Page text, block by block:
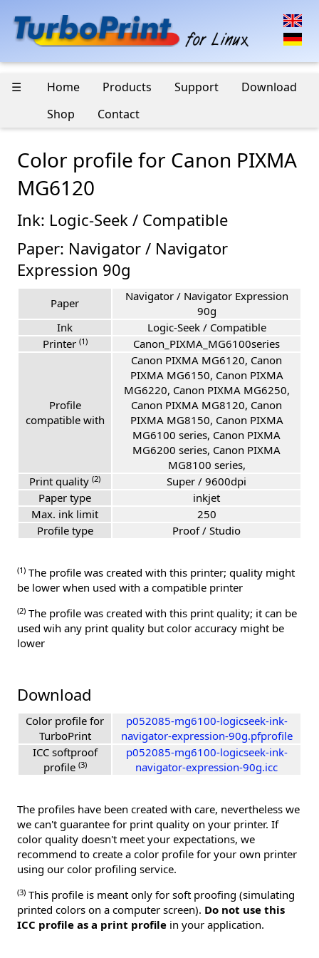
☰ Home Products Support
Download
Shop
Contact
Color profile for Canon PIXMA
MG6120
Ink: Logic-Seek / Compatible
Paper: Navigator / Navigator
Expression 90g
Paper
Navigator / Navigator Expression
90g
Ink
Logic-Seek / Compatible
Printer (1) Canon_PIXMA_MG6100series
Profile
compatible with
Canon PIXMA MG6120, Canon
PIXMA MG6150, Canon PIXMA
MG6220, Canon PIXMA MG6250,
Canon PIXMA MG8120, Canon
PIXMA MG8150, Canon PIXMA
MG6100 series, Canon PIXMA
MG6200 series, Canon PIXMA
MG8100 series,
Print quality (2)
Super / 9600dpi
Paper type
inkjet
Max. ink limit
250
Profile type
Proof / Studio
(1) The profile was created with this printer; quality might
be lower when used with a compatible printer
(2) The profile was created with this print quality; it can be
used wih any print quality but color accuracy might be
lower
Download
Color profile for
TurboPrint
p052085-mg6100-logicseek-ink-
navigator-expression-90g.pfprofile
ICC softproof
profile (3)
p052085-mg6100-logicseek-ink-
navigator-expression-90g.icc
The profiles have been created with care, nevertheless we
we can't guarantee for print quality on your printer. If
color quality doesn't meet your expectations, we
recommend to create a color profile for your own printer
using our color profiling service.
(3) This profile is meant only for soft proofing (simulating
printed colors on a computer screen). Do not use this
ICC profile as a print profile in your application.